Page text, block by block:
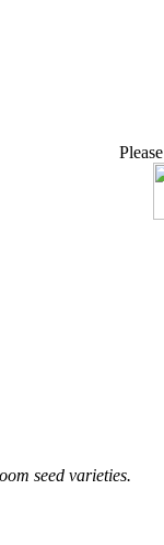
seed varieties.